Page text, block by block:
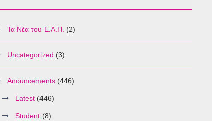
Τα Νέα του Ε.Α.Π. (2)
Uncategorized (3)
Anouncements (446)
Latest (446)
Student (8)